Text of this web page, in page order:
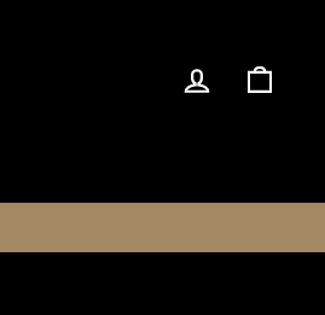
LOG IN